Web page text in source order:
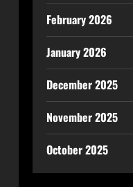
February 2026
January 2026
December 2025
November 2025
October 2025